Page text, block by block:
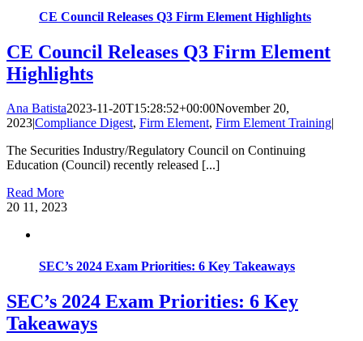
CE Council Releases Q3 Firm Element Highlights
CE Council Releases Q3 Firm Element
Highlights
Ana Batista2023-11-20T15:28:52+00:00November 20,
2023|Compliance Digest, Firm Element, Firm Element Training|
The Securities Industry/Regulatory Council on Continuing
Education (Council) recently released [...]
Read More
20 11, 2023
SEC’s 2024 Exam Priorities: 6 Key Takeaways
SEC’s 2024 Exam Priorities: 6 Key
Takeaways